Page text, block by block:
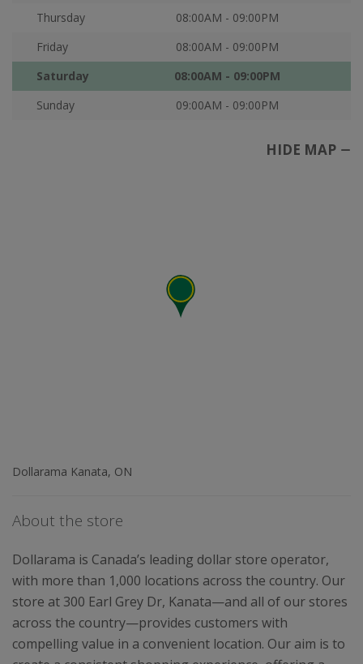
Thursday
08:00AM - 09:00PM
Friday
08:00AM - 09:00PM
Saturday
08:00AM - 09:00PM
Sunday
09:00AM - 09:00PM
HIDE MAP
Dollarama Kanata, ON
About the store
Dollarama is Canada’s leading dollar store operator,
with more than 1,000 locations across the country. Our
store at 300 Earl Grey Dr, Kanata—and all of our stores
across the country—provides customers with
compelling value in a convenient location. Our aim is to